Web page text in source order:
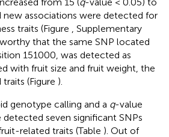
new associations were detected for
traits (Figure
, Supplementary
that the same SNP located
151000, was detected as
with fruit size and fruit weight, the
(Figure ).
genotype calling and a q-value
seven significant SNPs
related traits (Table ). Out of